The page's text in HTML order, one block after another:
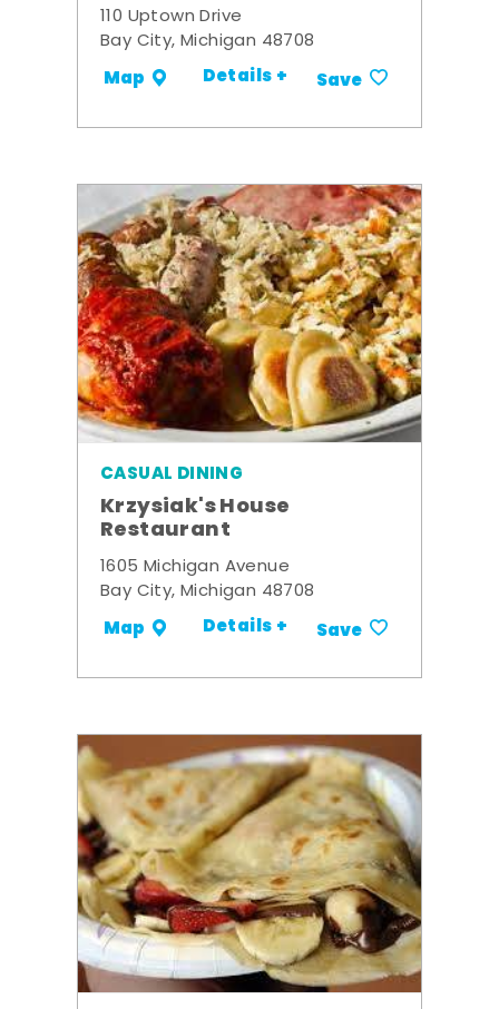
110 Uptown Drive
Bay City, Michigan 48708
Map Details + Save
CASUAL DINING
Krzysiak's House
Restaurant
1605 Michigan Avenue
Bay City, Michigan 48708
Map Details + Save